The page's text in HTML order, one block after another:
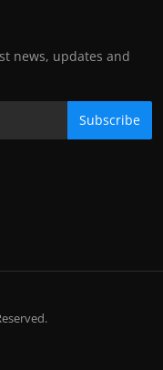
news, updates and
Subscribe